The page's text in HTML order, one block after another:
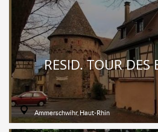
RÉSID. TOUR
Ammerschwihr, Haut-Rhin